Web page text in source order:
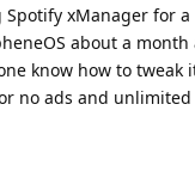
Spotify xManager for
about a
know how to tweak
no ads and